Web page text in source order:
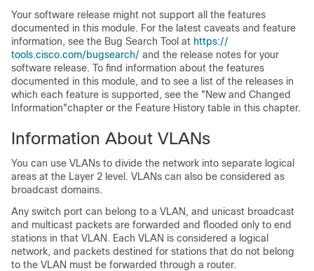
Your software release might not support all the features
documented in this module. For the latest caveats and feature
information, see the Bug Search Tool at https:/​/​
tools.cisco.com/​bugsearch/​ and the release notes for your
software release. To find information about the features
documented in this module, and to see a list of the releases in
which each feature is supported, see the "New and Changed
Information"chapter or the Feature History table in this chapter.
Information About VLANs
You can use VLANs to divide the network into separate logical
areas at the Layer 2 level. VLANs can also be considered as
broadcast domains.
Any switch port can belong to a VLAN, and unicast broadcast
and multicast packets are forwarded and flooded only to end
stations in that VLAN. Each VLAN is considered a logical
network, and packets destined for stations that do not belong
to the VLAN must be forwarded through a router.